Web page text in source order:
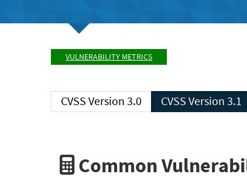
VULNERABILITY METRICS
CVSS Version 3.0 CVSS Version 3.1
Common